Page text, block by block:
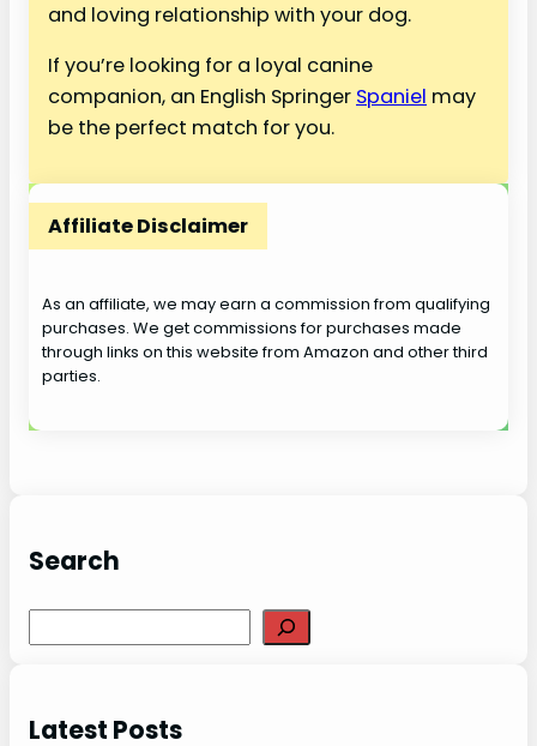
and loving relationship with your dog.
If you’re looking for a loyal canine
companion, an English Springer Spaniel may
be the perfect match for you.
Affiliate Disclaimer
As an affiliate, we may earn a commission from qualifying
purchases. We get commissions for purchases made
through links on this website from Amazon and other third
parties.
Search
e
Latest Posts